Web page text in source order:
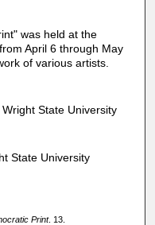
was held at the
April 6 through May
of various artists.
State University
State University
Print. 13.